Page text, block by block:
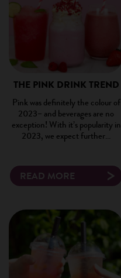
THE PINK DRINK TREND
Pink was definitely the colour of
2023– and beverages are no
exception! With it’s popularity in
2023, we expect further…
READ MORE